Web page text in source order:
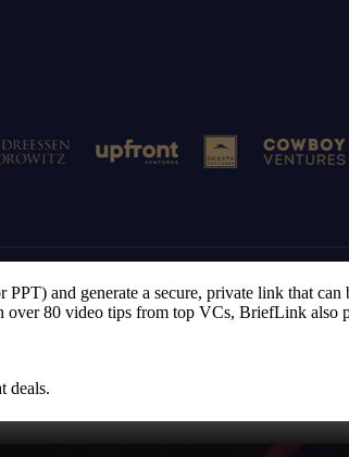
and generate a secure, private link that
80 video tips from top VCs, BriefLink also
deals.